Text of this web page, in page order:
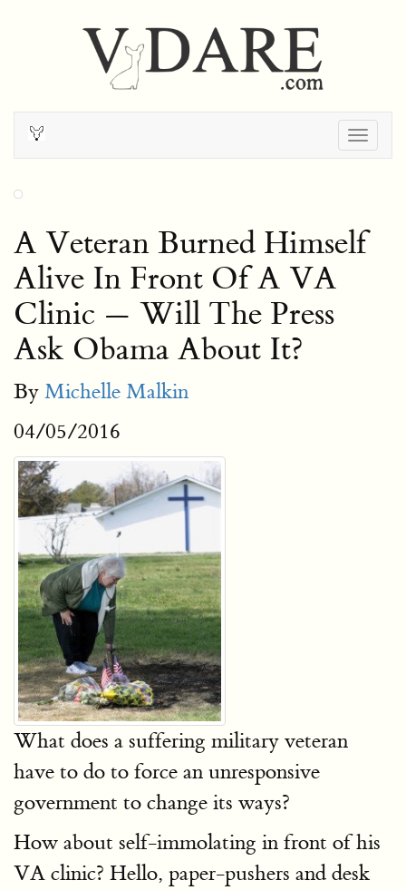
A Veteran Burned Himself
Alive In Front Of A VA
Clinic — Will The Press
Ask Obama About It?
By Michelle Malkin
04/05/2016
What does a suffering military veteran
have to do to force an unresponsive
government to change its ways?
How about self-immolating in front of his
VA clinic? Hello, paper-pushers and desk